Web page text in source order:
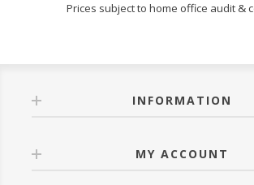
Prices subject to home office audit &
INFORMATION
MY ACCOUNT